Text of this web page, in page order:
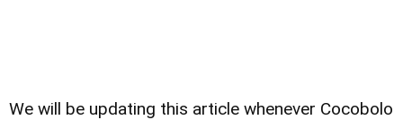
We will be updating this article whenever Cocobolo